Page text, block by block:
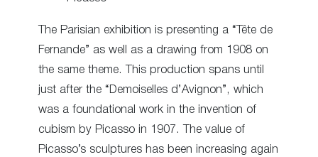
The Parisian exhibition is presenting a “Tête de
Fernande” as well as a drawing from 1908 on
the same theme. This production spans until
just after the “Demoiselles d’Avignon”, which
was a foundational work in the invention of
cubism by Picasso in 1907. The value of
Picasso’s sculptures has been increasing again